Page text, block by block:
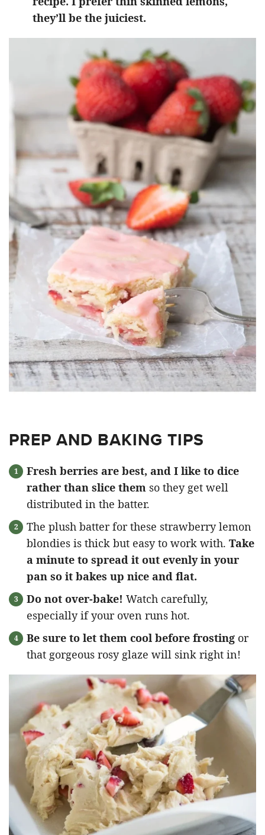
they’ll be the juiciest.
PREP AND BAKING TIPS
Fresh berries are best, and I like to dice
rather than slice them so they get well
distributed in the batter.
The plush batter for these strawberry lemon
blondies is thick but easy to work with. Take
a minute to spread it out evenly in your
pan so it bakes up nice and flat.
Do not over-bake! Watch carefully,
especially if your oven runs hot.
Be sure to let them cool before frosting or
that gorgeous rosy glaze will sink right in!